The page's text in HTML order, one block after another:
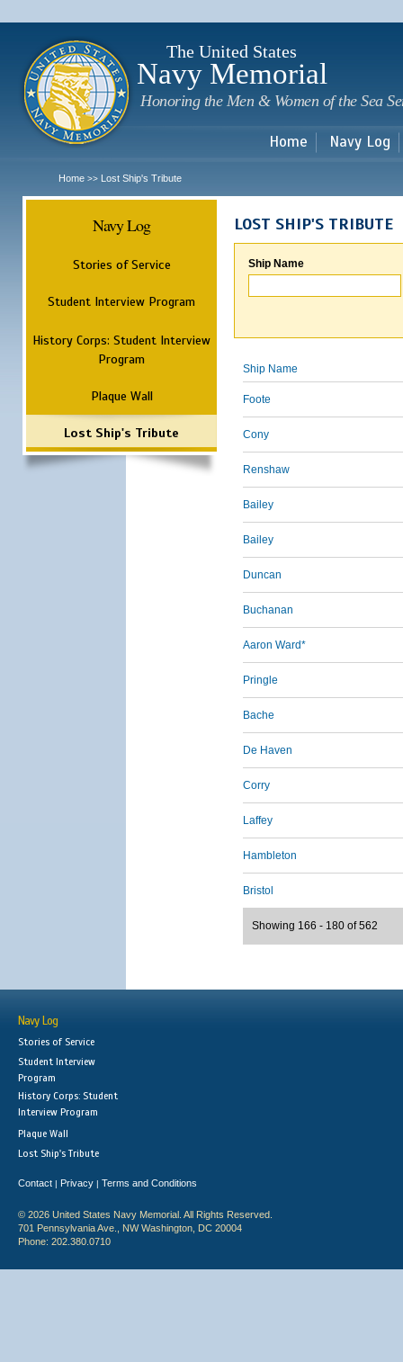
The United States
Navy Memorial
Honoring the Men & Women of the Sea
Home Navy Log
Home >> Lost Ship's Tribute
Navy Log
Stories of Service
Student Interview Program
History Corps: Student Interview
Program
Plaque Wall
Lost Ship's Tribute
LOST SHIP'S TRIBUTE
Ship Name
Ship Name
Foote
Cony
Renshaw
Bailey
Bailey
Duncan
Buchanan
Aaron Ward*
Pringle
Bache
De Haven
Corry
Laffey
Hambleton
Bristol
Showing 166 - 180 of 562
Navy Log
Stories of Service
Student Interview
Program
History Corps: Student
Interview Program
Plaque Wall
Lost Ship's Tribute
Contact | Privacy | Terms and Conditions
© 2026 United States Navy Memorial. All Rights Reserved.
701 Pennsylvania Ave., NW Washington, DC 20004
Phone: 202.380.0710